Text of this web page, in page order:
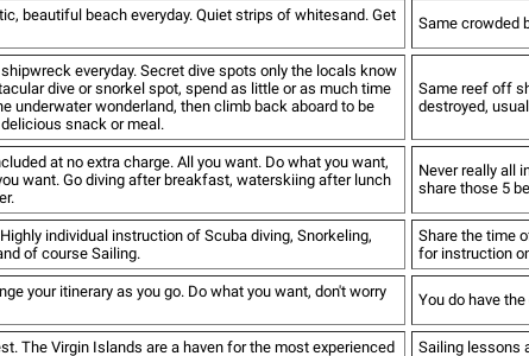
beautiful beach everyday. Quiet strips of whitesand. Get
Same crowded
everyday. Secret dive spots only the locals know
dive or snorkel spot, spend as little or as much time
underwater wonderland, then climb back aboard to be
snack or meal.
Same reef off
destroyed,
at no extra charge. All you want. Do what you want,
want. Go diving after breakfast, waterskiing after lunch
Never really all
share those 5
individual instruction of Scuba diving, Snorkeling,
of course Sailing.
Share the time
for instruction
your itinerary as you go. Do what you want, don't worry
You do have
The Virgin Islands are a haven for the most experienced Sailing lessons